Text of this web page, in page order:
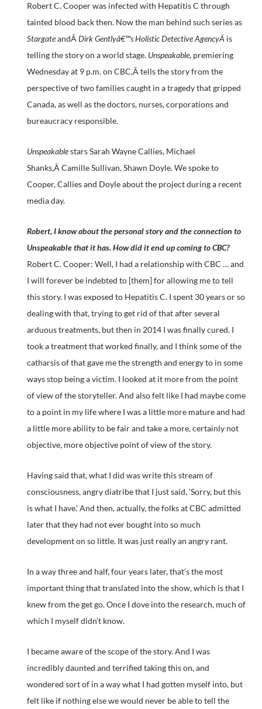
Robert C. Cooper was infected with Hepatitis C through
tainted blood back then. Now the man behind such series as
StargateandÂDirk Gentlyâ€™s Holistic Detective AgencyÂ is
telling the story on a world stage. Unspeakable, premiering
Wednesday at 9 p.m. on CBC,Â tells the story from the
perspective of two families caught in a tragedy that gripped
Canada, as well as the doctors, nurses, corporations and
bureaucracy responsible.
Unspeakablestars Sarah Wayne Callies, Michael
Shanks,Â Camille Sullivan, Shawn Doyle. We spoke to
Cooper, Callies and Doyle about the project during a recent
media day.
Robert, I know about the personal story and the connection to
Unspeakable that it has. How did it end up coming to CBC?
Robert C. Cooper: Well, I had a relationship with CBC … and
I will forever be indebted to [them] for allowing me to tell
this story. I was exposed to Hepatitis C. I spent 30 years or so
dealing with that, trying to get rid of that after several
arduous treatments, but then in 2014 I was finally cured. I
took a treatment that worked finally, and I think some of the
catharsis of that gave me the strength and energy to in some
ways stop being a victim. I looked at it more from the point
of view of the storyteller. And also felt like I had maybe come
to a point in my life where I was a little more mature and had
a little more ability to be fair and take a more, certainly not
objective, more objective point of view of the story.
Having said that, what I did was write this stream of
consciousness, angry diatribe that I just said, ‘Sorry, but this
is what I have.’ And then, actually, the folks at CBC admitted
later that they had not ever bought into so much
development on so little. It was just really an angry rant.
In a way three and half, four years later, that’s the most
important thing that translated into the show, which is that I
knew from the get go. Once I dove into the research, much of
which I myself didn’t know.
I became aware of the scope of the story. And I was
incredibly daunted and terrified taking this on, and
wondered sort of in a way what I had gotten myself into, but
felt like if nothing else we would never be able to tell the